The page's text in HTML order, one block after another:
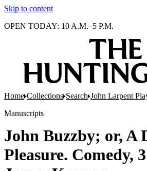
Skip to content
OPEN TODAY: 10 A.M.–5 P.M.
Home Collections Search John Larpent
Manuscripts
John Buzzby; or, A
Pleasure. Comedy,